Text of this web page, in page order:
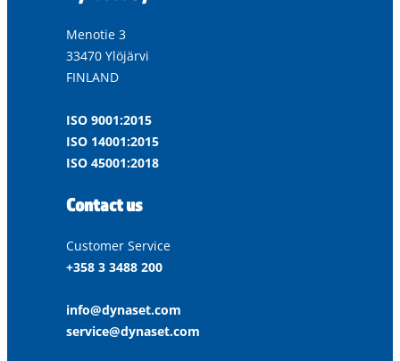
Menotie 3
33470 Ylöjärvi
FINLAND
ISO 9001:2015
ISO 14001:2015
ISO 45001:2018
Contact us
Customer Service
+358 3 3488 200
info@dynaset.com
service@dynaset.com